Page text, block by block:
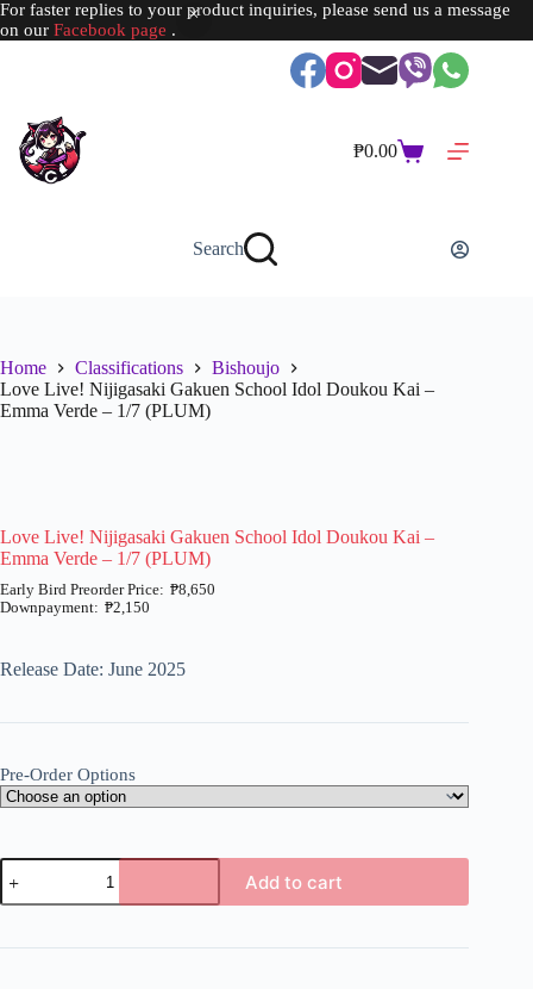
For faster replies to your product inquiries, please send us a message
on our Facebook page .
Shopping
₱0.00
Search
Home Classifications
Bishoujo
Love Live! Nijigasaki Gakuen School Idol Doukou Kai –
Emma Verde – 1/7 (PLUM)
Love Live! Nijigasaki Gakuen School Idol Doukou Kai –
Emma Verde – 1/7 (PLUM)
₱2,150
₱8,650
₱2,150
Release Date: June 2025
Pre-Order Options
Love
Live!
Nijigasaki
School
Add to cart